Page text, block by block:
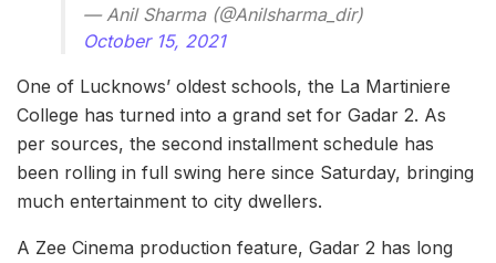
— Anil Sharma (@Anilsharma_dir)
October 15, 2021
One of Lucknows’ oldest schools, the La Martiniere
College has turned into a grand set for Gadar 2. As
per sources, the second installment schedule has
been rolling in full swing here since Saturday, bringing
much entertainment to city dwellers.
A Zee Cinema production feature, Gadar 2 has long